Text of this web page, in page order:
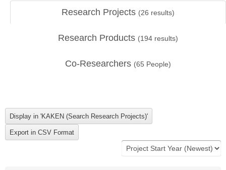
Research Projects (26 results)
Research Products (194 results)
Co-Researchers (65 People)